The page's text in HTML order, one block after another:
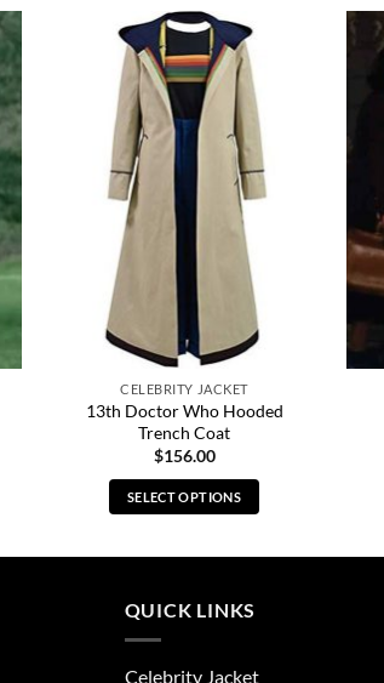
CELEBRITY JACKET
13th Doctor Who Hooded
Trench Coat
$156.00
SELECT OPTIONS
product
multiple
QUICK LINKS
Celebrity Jacket